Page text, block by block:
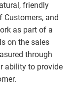
friendly
Customers, and
as part of a
on the sales
through
ability to provide